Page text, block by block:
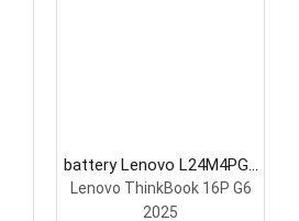
battery Lenovo L24M4PG7
Laptop Battery
Lenovo ThinkBook 16P G6
2025